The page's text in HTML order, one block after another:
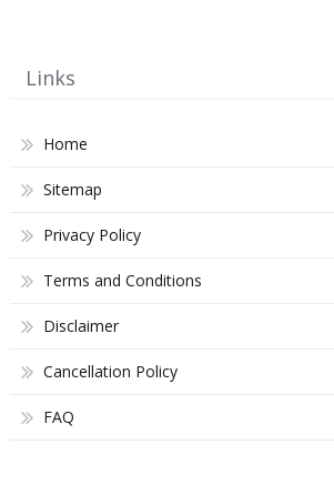
Links
Home
Sitemap
Privacy Policy
Terms and Conditions
Disclaimer
Cancellation Policy
FAQ